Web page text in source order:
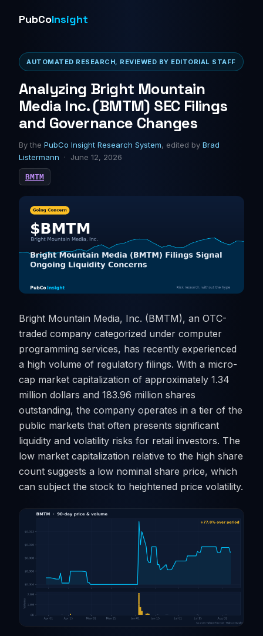
PubCoInsight
AUTOMATED RESEARCH, REVIEWED BY EDITORIAL STAFF
Analyzing Bright Mountain
Media Inc. (BMTM) SEC Filings
and Governance Changes
By the PubCo Insight Research System, edited by Brad
Listermann · June 12, 2026
BMTM
Bright Mountain Media, Inc. (BMTM), an OTC-
traded company categorized under computer
programming services, has recently experienced
a high volume of regulatory filings. With a micro-
cap market capitalization of approximately 1.34
million dollars and 183.96 million shares
outstanding, the company operates in a tier of the
public markets that often presents significant
liquidity and volatility risks for retail investors. The
low market capitalization relative to the high share
count suggests a low nominal share price, which
can subject the stock to heightened price volatility.